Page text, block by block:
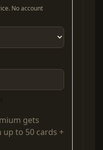
No account
gets
to 50 cards +